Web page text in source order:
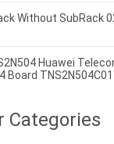
Without SubRack
Huawei
Board TNS2N504C01
Categories